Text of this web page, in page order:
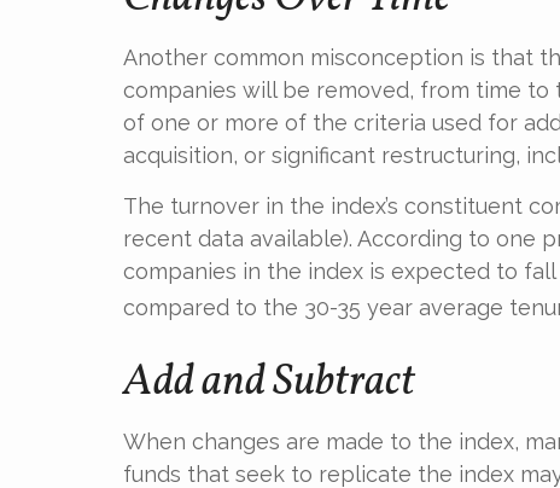
Another common misconception is that
companies will be removed, from time
of one or more of the criteria used for
acquisition, or significant restructuring,
The turnover in the index’s constituent
recent data available). According to one
companies in the index is expected to fall
compared to the 30-35 year average
Add and Subtract
When changes are made to the index,
funds that seek to replicate the index